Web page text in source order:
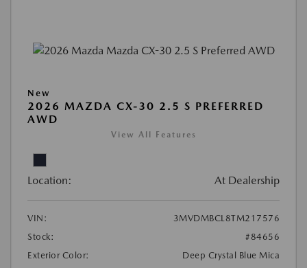
New
2026 MAZDA CX-30 2.5 S PREFERRED
AWD
View All Features
Location: At Dealership
VIN:
3MVDMBCL8TM217576
Stock:
#84656
Exterior Color:
Deep Crystal Blue Mica